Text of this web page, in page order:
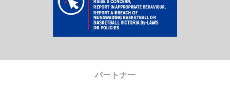
パートナー